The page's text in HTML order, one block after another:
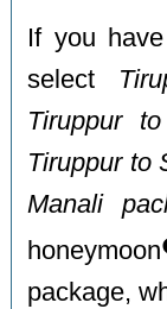
If you
select
Tiruppur
Tiruppur to
Manali
honeymoon
package,